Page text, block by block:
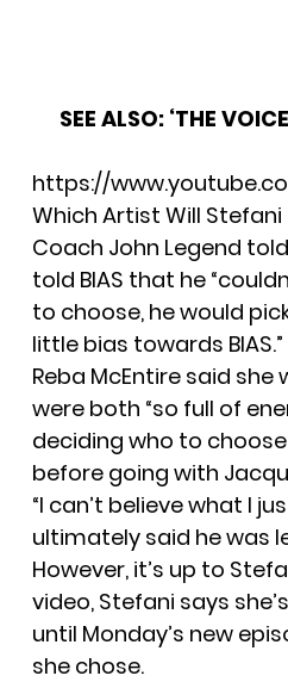
SEE ALSO: ‘THE
https://
Which Artist Will
Coach John Legend
told BIAS that he
to choose, he would
little bias towards BIAS.”
Reba McEntire said
were both “so full of
deciding who to
before going with
“I can’t believe what I
ultimately said he was
However, it’s up to
video, Stefani says
until Monday’s new
she chose.